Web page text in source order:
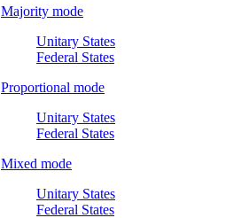
Majority mode
Unitary States
Federal States
Proportional mode
Unitary States
Federal States
Mixed mode
Unitary States
Federal States